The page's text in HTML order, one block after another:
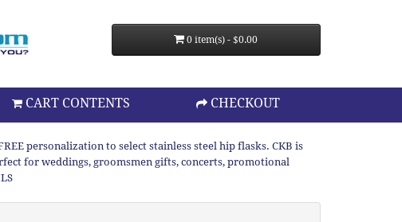
0 item(s) - $0.00
CART CONTENTS CHECKOUT
personalization to select stainless steel hip flasks. CKB is
for weddings, groomsmen gifts, concerts, promotional